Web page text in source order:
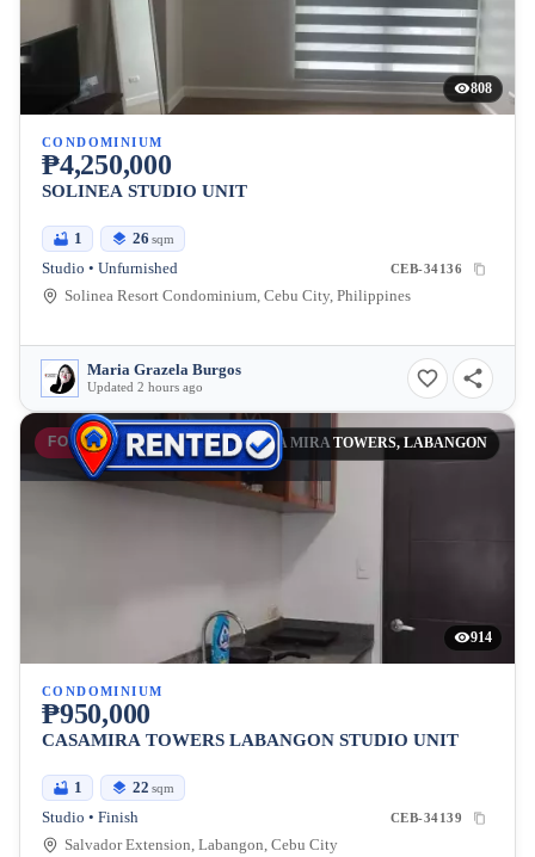
808
CONDOMINIUM
₱4,250,000
SOLINEA STUDIO UNIT
1 26 sqm
Studio • Unfurnished CEB-34136
Solinea Resort Condominium, Cebu City, Philippines
Maria Grazela Burgos
Updated 2 hours ago
FOR SALE CASA MIRA TOWERS, LABANGON
914
CONDOMINIUM
₱950,000
CASAMIRA TOWERS LABANGON STUDIO UNIT
1 22 sqm
Studio • Finish CEB-34139
Salvador Extension, Labangon, Cebu City